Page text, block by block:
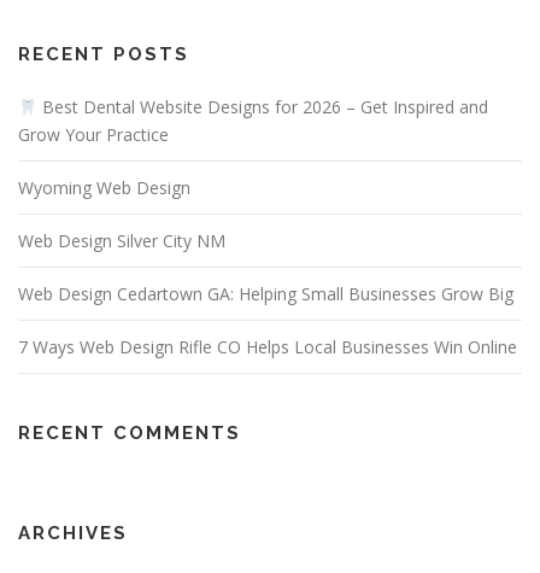
RECENT POSTS
Best Dental Website Designs for 2026 – Get Inspired and
Grow Your Practice
Wyoming Web Design
Web Design Silver City NM
Web Design Cedartown GA: Helping Small Businesses Grow Big
7 Ways Web Design Rifle CO Helps Local Businesses Win Online
RECENT COMMENTS
ARCHIVES